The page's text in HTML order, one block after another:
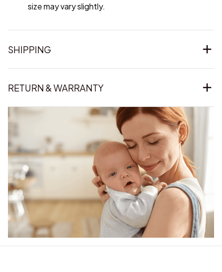
size may vary slightly.
SHIPPING
RETURN & WARRANTY